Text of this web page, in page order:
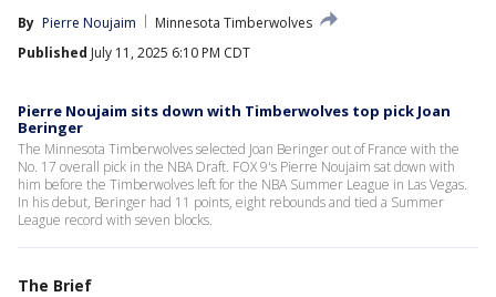
By Pierre Noujaim
Minnesota Timberwolves
Published July 11, 2025 6:10 PM CDT
Pierre Noujaim sits down with Timberwolves top pick Joan
Beringer
The Minnesota Timberwolves selected Joan Beringer out of France with the
No. 17 overall pick in the NBA Draft. FOX 9's Pierre Noujaim sat down with
him before the Timberwolves left for the NBA Summer League in Las Vegas.
In his debut, Beringer had 11 points, eight rebounds and tied a Summer
League record with seven blocks.
The Brief